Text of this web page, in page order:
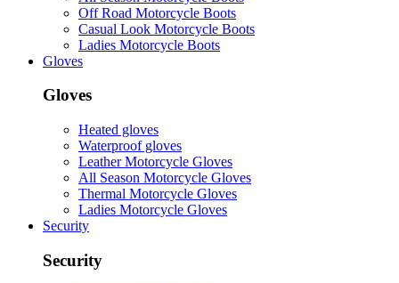
Off Road Motorcycle Boots
Casual Look Motorcycle Boots
Ladies Motorcycle Boots
Gloves
Gloves
Heated gloves
Waterproof gloves
Leather Motorcycle Gloves
All Season Motorcycle Gloves
Thermal Motorcycle Gloves
Ladies Motorcycle Gloves
Security
Security